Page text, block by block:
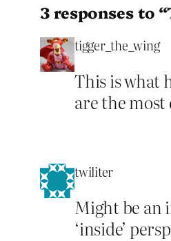
3 responses to
tigger_the_wing
This is what
are the
twiliter
Might be an
‘inside’